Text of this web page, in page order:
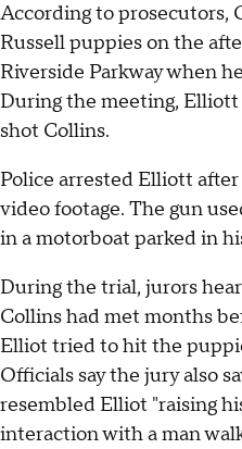
According to prosecutors,
Russell puppies on the
Riverside Parkway when
During the meeting,
shot Collins.
Police arrested Elliott
video footage. The gun
in a motorboat parked in
During the trial, jurors
Collins had met months
Elliot tried to hit the
Officials say the jury also
resembled Elliot "raising
interaction with a man